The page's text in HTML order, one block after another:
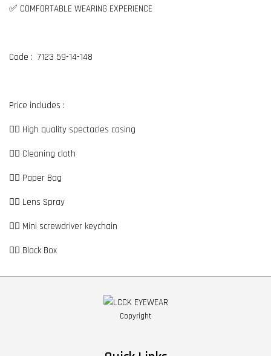
✅ COMFORTABLE WEARING EXPERIENCE
Code : 7123 59-14-148
Price includes :
👉🏼 High quality spectacles casing
👉🏼 Cleaning cloth
👉🏼 Paper Bag
👉🏼 Lens Spray
👉🏼 Mini screwdriver keychain
👉🏼 Black Box
Copyright